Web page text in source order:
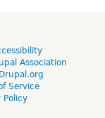
Association
Service
Policy